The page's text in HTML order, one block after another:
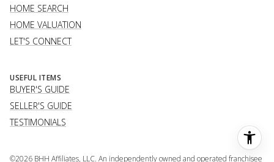
HOME SEARCH
HOME VALUATION
LET'S CONNECT
USEFUL ITEMS
BUYER'S GUIDE
SELLER'S GUIDE
TESTIMONIALS
©2026 BHH Affiliates, LLC. An independently owned and operated franchisee